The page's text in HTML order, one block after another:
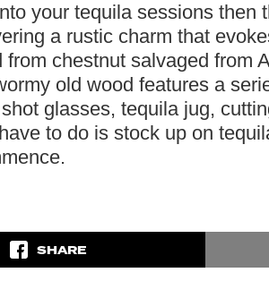
your tequila sessions then
a rustic charm that
from chestnut salvaged from
old wood features a
glasses, tequila jug,
to do is stock up on
SHARE